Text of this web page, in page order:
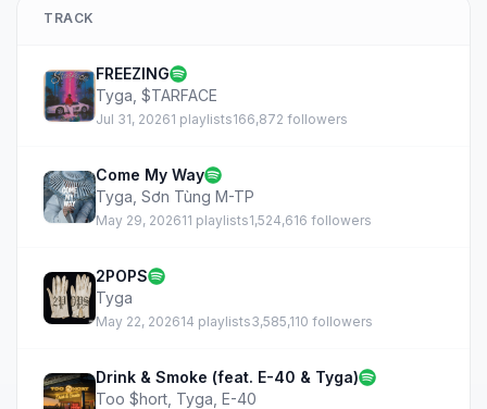
TRACK
FREEZING
Tyga $TARFACE
Jul 31, 20261 playlists166,872 followers
Come My Way
Tyga Sơn Tùng M-TP
May 29, 202611 playlists1,524,616 followers
2POPS
Tyga
May 22, 202614 playlists3,585,110 followers
Drink & Smoke (feat. E-40 & Tyga)
Too $hort Tyga E-40